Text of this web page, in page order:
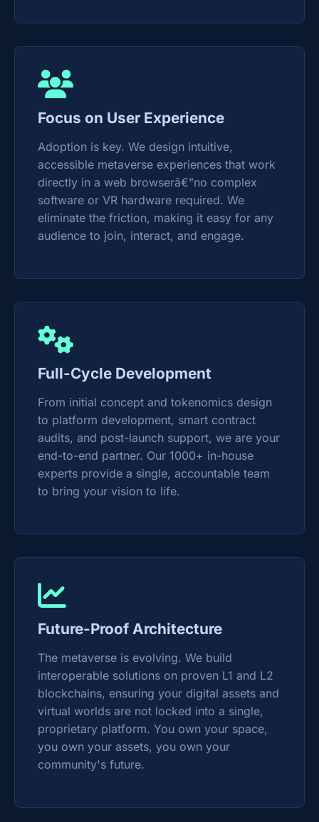
Focus on User Experience
Adoption is key. We design intuitive,
accessible metaverse experiences that work
directly in a web browserâ€”no complex
software or VR hardware required. We
eliminate the friction, making it easy for any
audience to join, interact, and engage.
Full-Cycle Development
From initial concept and tokenomics design
to platform development, smart contract
audits, and post-launch support, we are your
end-to-end partner. Our 1000+ in-house
experts provide a single, accountable team
to bring your vision to life.
Future-Proof Architecture
The metaverse is evolving. We build
interoperable solutions on proven L1 and L2
blockchains, ensuring your digital assets and
virtual worlds are not locked into a single,
proprietary platform. You own your space,
you own your assets, you own your
community's future.